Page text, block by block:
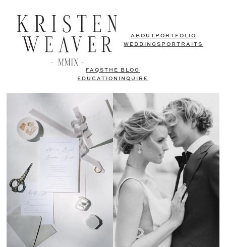
ABOUT PORTFOLIO
WEDDINGS PORTRAITS
FAQSTHE BLOG
EDUCATION
INQUIRE